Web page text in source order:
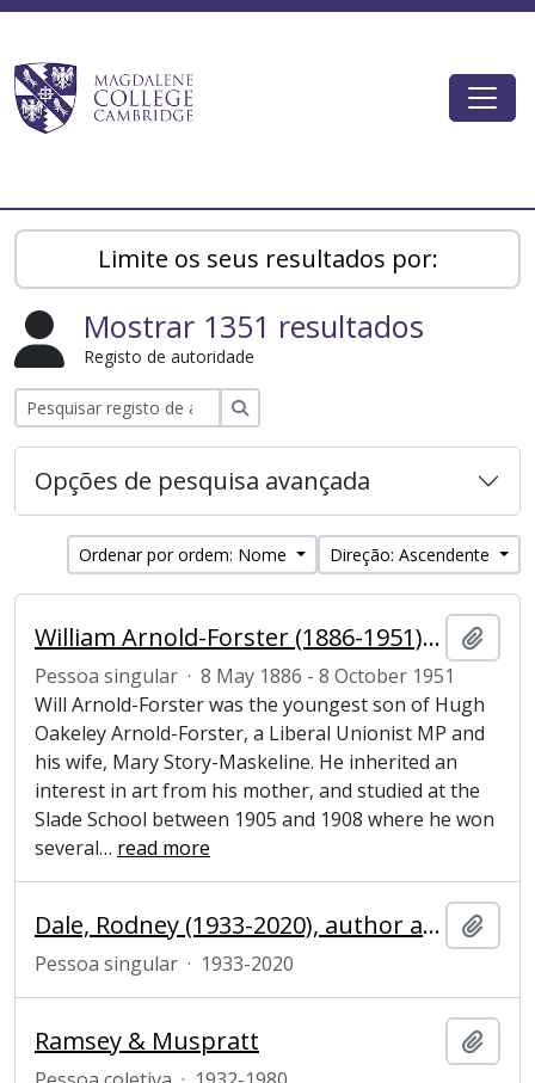
Magdalene College AtoM
Limite os seus resultados por:
Mostrar 1351 resultados
Registo de autoridade
Opções de pesquisa avançada
Ordenar por ordem: Nome Direção: Ascendente
William Arnold-Forster (1886-1951), politician and artist
Pessoa singular · 8 May 1886 - 8 October 1951
Will Arnold-Forster was the youngest son of Hugh
Oakeley Arnold-Forster, a Liberal Unionist MP and
his wife, Mary Story-Maskeline. He inherited an
interest in art from his mother, and studied at the
Slade School between 1905 and 1908 where he won
several… read more
Dale, Rodney (1933-2020), author and publisher
Pessoa singular · 1933-2020
Ramsey & Muspratt